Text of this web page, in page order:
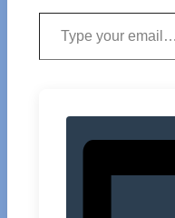
Type your email…